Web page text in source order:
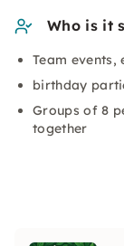
Who is it
Team events,
birthday
Groups of 8
together